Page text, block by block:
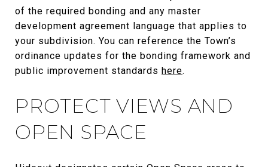
of the required bonding and any master
development agreement language that applies to
your subdivision. You can reference the Town’s
ordinance updates for the bonding framework and
public improvement standards here.
PROTECT VIEWS AND
OPEN SPACE